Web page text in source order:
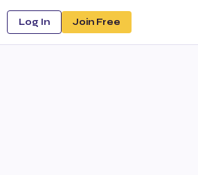
Log In Join Free